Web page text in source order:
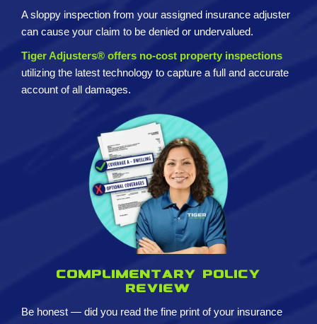
A sloppy inspection from your assigned insurance adjuster
can cause your claim to be denied or undervalued.
Tiger Adjusters® offers no-cost property inspections
utilizing the latest technology to capture a full and accurate
account of all damages.
Complimentary policy
review
Be honest — did you read the fine print of your insurance